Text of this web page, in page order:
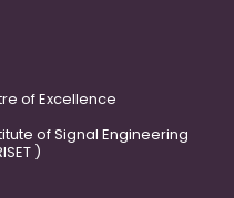
of Excellence
of Signal Engineering
)